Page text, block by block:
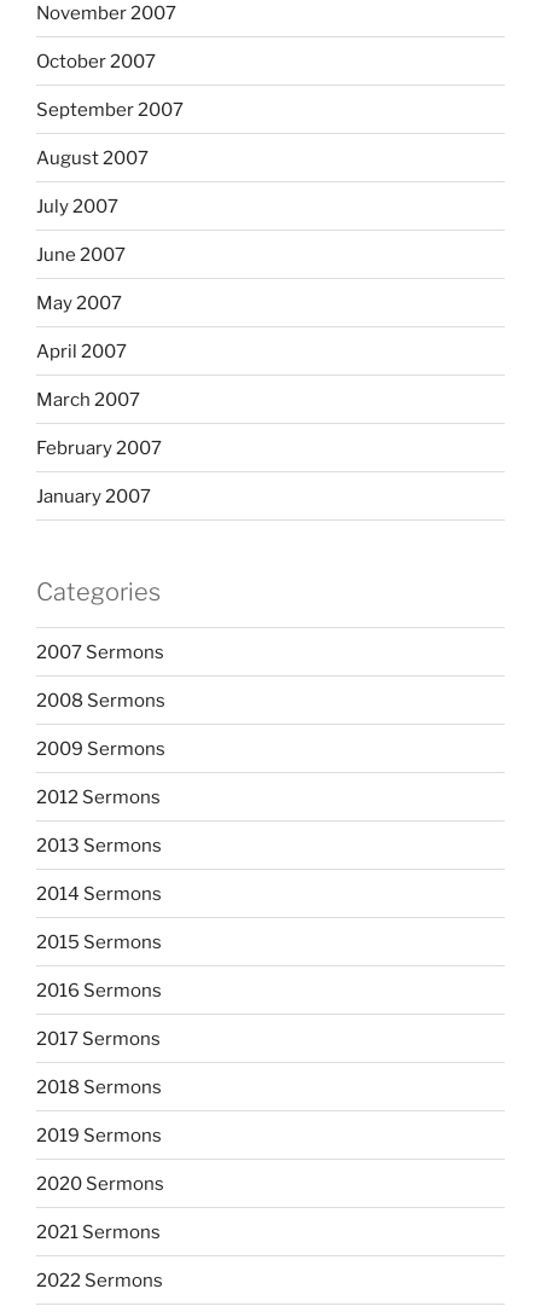
November 2007
October 2007
September 2007
August 2007
July 2007
June 2007
May 2007
April 2007
March 2007
February 2007
January 2007
Categories
2007 Sermons
2008 Sermons
2009 Sermons
2012 Sermons
2013 Sermons
2014 Sermons
2015 Sermons
2016 Sermons
2017 Sermons
2018 Sermons
2019 Sermons
2020 Sermons
2021 Sermons
2022 Sermons